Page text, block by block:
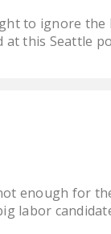
to ignore
this Seattle
enough for
labor